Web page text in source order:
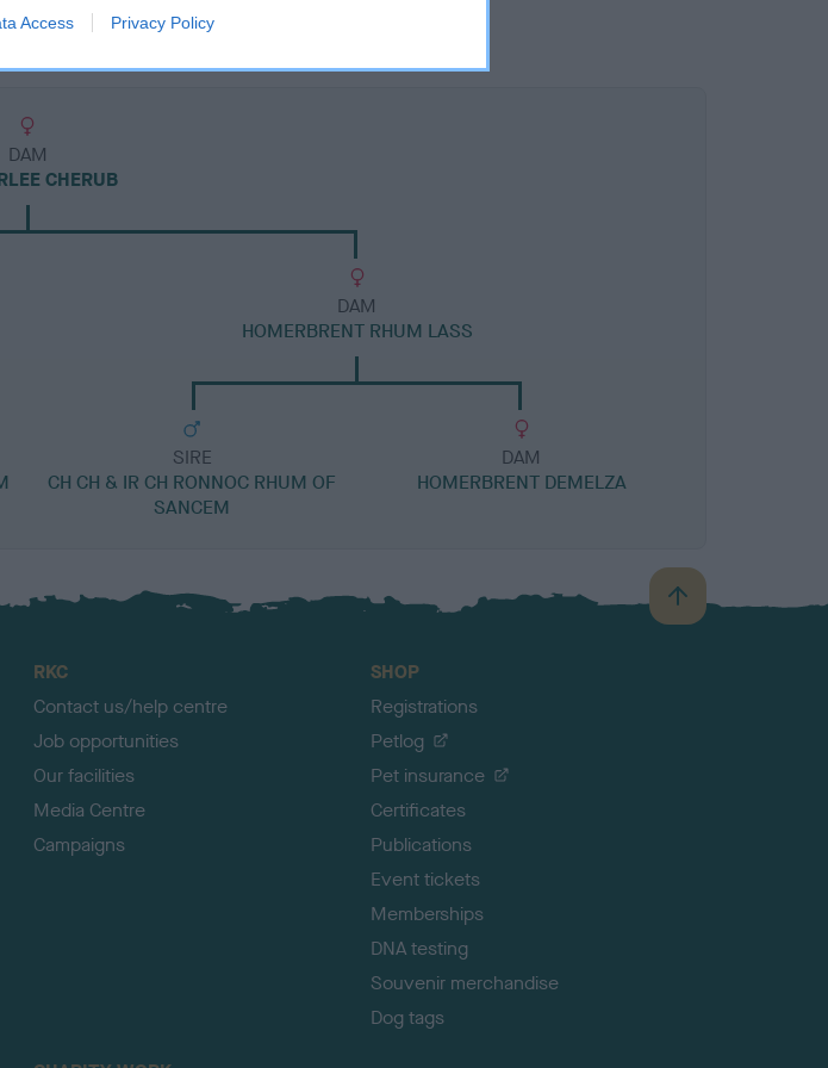
Access Privacy Policy
DAM
CHERUB
DAM
HOMERBRENT RHUM LASS
SIRE
CH CH & IR CH RONNOC RHUM OF
SANCEM
DAM
HOMERBRENT DEMELZA
B
a
RKC
Contact us/help centre
Job opportunities
Our facilities
Media Centre
Campaigns
SHOP
Registrations
Petlog
Pet insurance
Certificates
Publications
Event tickets
Memberships
DNA testing
Souvenir merchandise
Dog tags